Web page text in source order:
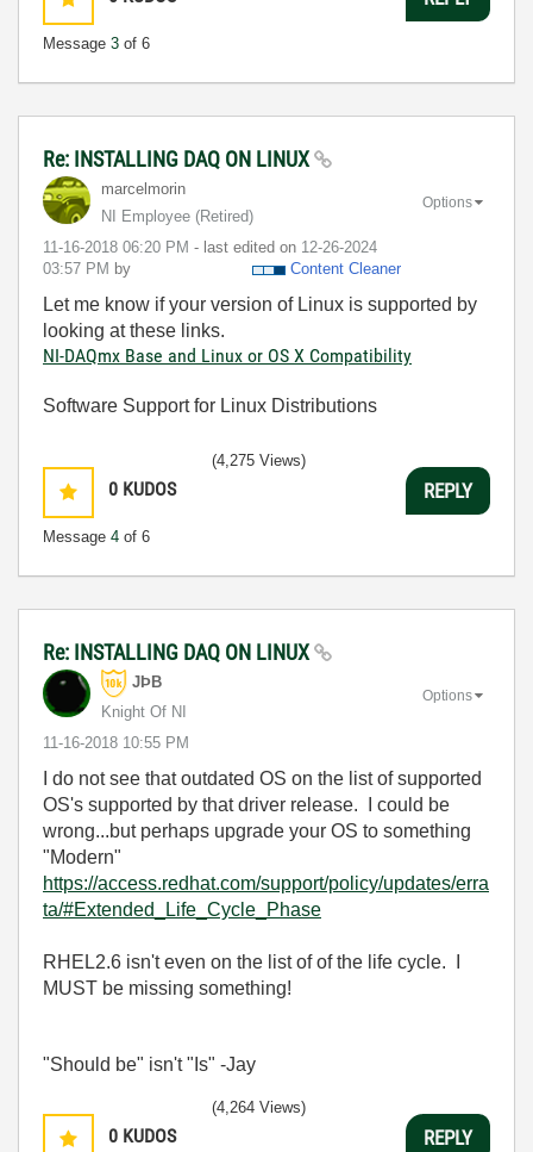
Message 3 of 6
Re: INSTALLING DAQ ON LINUX
marcelmorin
NI Employee (retired)
‎11-16-2018 06:20 PM - last edited on ‎12-26-2024
03:57 PM by Content Cleaner
Options
Let me know if your version of Linux is supported by
looking at these links.
NI-DAQmx Base and Linux or OS X Compatibility
Software Support for Linux Distributions
0 KUDOS
Message 4 of 6
(4,275 Views)
REPLY
Re: INSTALLING DAQ ON LINUX
JÞB
Knight Of NI
‎11-16-2018 10:55 PM
Options
I do not see that outdated OS on the list of supported
OS's supported by that driver release. I could be
wrong...but perhaps upgrade your OS to something
"Modern"
https://access.redhat.com/support/policy/updates/erra
ta/#Extended_Life_Cycle_Phase
RHEL2.6 isn't even on the list of of the life cycle. I
MUST be missing something!
"Should be" isn't "Is" -Jay
0 KUDOS
(4,264 Views)
REPLY